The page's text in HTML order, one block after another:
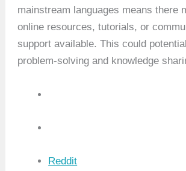
mainstream languages means there
online resources, tutorials, or
support available. This could
problem-solving and knowledge
Reddit